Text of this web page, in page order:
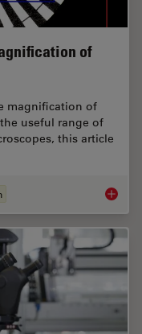
of
magnification of
useful range of
this article